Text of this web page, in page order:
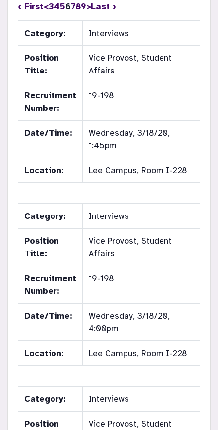
‹ First<3456789>Last ›
Category: Interviews
Position
Title:
Vice Provost, Student
Affairs
Recruitment
Number:
19-198
Date/Time:
Wednesday, 3/18/20,
1:45pm
Location: Lee Campus, Room I-228
Category: Interviews
Position
Title:
Vice Provost, Student
Affairs
Recruitment
Number:
19-198
Date/Time:
Wednesday, 3/18/20,
4:00pm
Location: Lee Campus, Room I-228
Category: Interviews
Position
Vice Provost, Student